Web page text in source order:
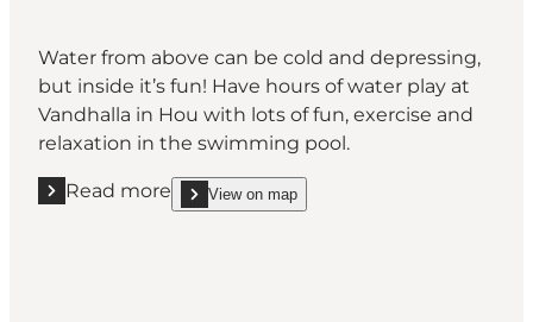
Water from above can be cold and depressing,
but inside it’s fun! Have hours of water play at
Vandhalla in Hou with lots of fun, exercise and
relaxation in the swimming pool.
Read more
Read more " Wet outside and wet inside..."
View on map
show Wet outside and wet inside... on_map